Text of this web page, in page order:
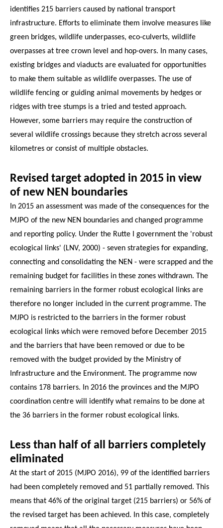
identifies 215 barriers caused by national transport
infrastructure. Efforts to eliminate them involve measures like
green bridges, wildlife underpasses, eco-culverts, wildlife
overpasses at tree crown level and hop-overs. In many cases,
existing bridges and viaducts are evaluated for opportunities
to make them suitable as wildlife overpasses. The use of
wildlife fencing or guiding animal movements by hedges or
ridges with tree stumps is a tried and tested approach.
However, some barriers may require the construction of
several wildlife crossings because they stretch across several
kilometres or consist of multiple obstacles.
Revised target adopted in 2015 in view
of new NEN boundaries
In 2015 an assessment was made of the consequences for the
MJPO of the new NEN boundaries and changed programme
and reporting policy. Under the Rutte I government the 'robust
ecological links' (LNV, 2000) - seven strategies for expanding,
connecting and consolidating the NEN - were scrapped and the
remaining budget for facilities in these zones withdrawn. The
remaining barriers in the former robust ecological links are
therefore no longer included in the current programme. The
MJPO is restricted to the barriers in the former robust
ecological links which were removed before December 2015
and the barriers that have been removed or due to be
removed with the budget provided by the Ministry of
Infrastructure and the Environment. The programme now
contains 178 barriers. In 2016 the provinces and the MJPO
coordination centre will identify what remains to be done at
the 36 barriers in the former robust ecological links.
Less than half of all barriers completely
eliminated
At the start of 2015 (MJPO 2016), 99 of the identified barriers
had been completely removed and 51 partially removed. This
means that 46% of the original target (215 barriers) or 56% of
the revised target has been achieved. In this case, completely